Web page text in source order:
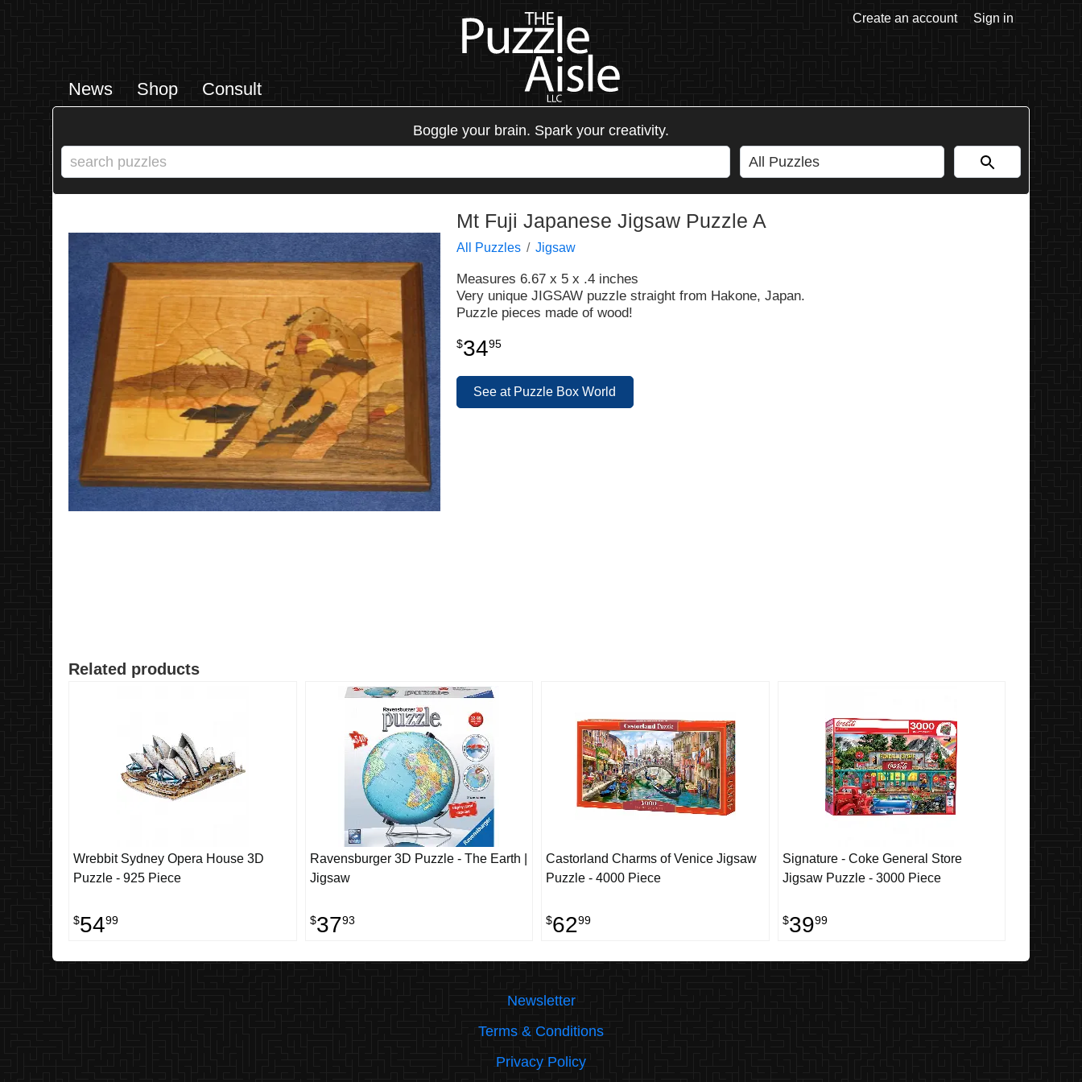
News Shop Consult
Create an account Sign in
Boggle your brain. Spark your creativity.
Mt Fuji Japanese Jigsaw Puzzle A
All Puzzles Jigsaw
Measures 6.67 x 5 x .4 inches
Very unique JIGSAW puzzle straight from Hakone, Japan.
Puzzle pieces made of wood!
$3495
See at Puzzle Box World
Related products
Wrebbit Sydney Opera House 3D
Puzzle - 925 Piece
$5499
Ravensburger 3D Puzzle - The Earth |
Jigsaw
$3793
Castorland Charms of Venice Jigsaw
Puzzle - 4000 Piece
$6299
Signature - Coke General Store
Jigsaw Puzzle - 3000 Piece
$3999
Newsletter
Terms & Conditions
Privacy Policy